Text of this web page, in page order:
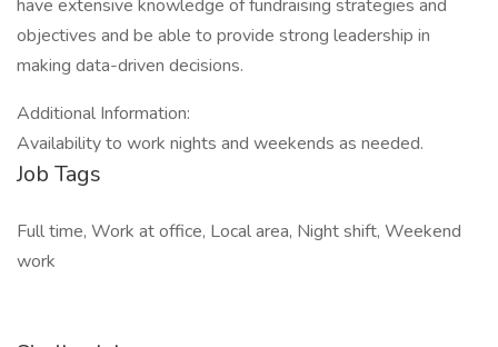
have extensive knowledge of fundraising strategies and
objectives and be able to provide strong leadership in
making data-driven decisions.
Additional Information:
Availability to work nights and weekends as needed.
Job Tags
Full time, Work at office, Local area, Night shift, Weekend
work